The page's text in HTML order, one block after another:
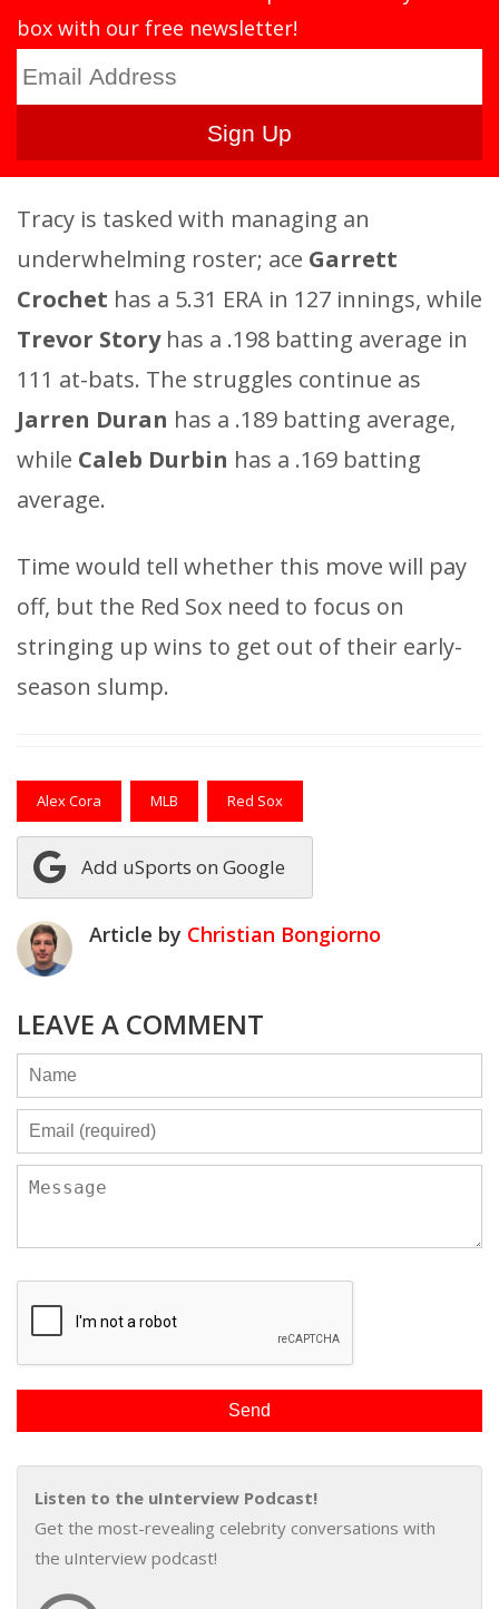
box with our free newsletter!
Tracy is tasked with managing an
underwhelming roster; ace Garrett
Crochet has a 5.31 ERA in 127 innings, while
Trevor Story has a .198 batting average in
111 at-bats. The struggles continue as
Jarren Duran has a .189 batting average,
while Caleb Durbin has a .169 batting
average.
Time would tell whether this move will pay
off, but the Red Sox need to focus on
stringing up wins to get out of their early-
season slump.
Alex Cora MLB Red Sox
Add uSports on Google
Article by Christian Bongiorno
LEAVE A COMMENT
Listen to the uInterview Podcast!
Get the most-revealing celebrity conversations with
the uInterview podcast!